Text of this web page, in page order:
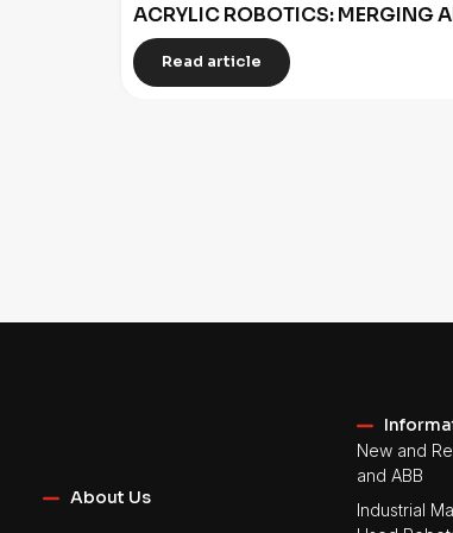
ACRYLIC ROBOTICS: MERGING
Read article
About Us
New and
and ABB
Industrial